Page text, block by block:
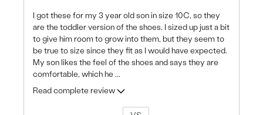
I got these for my 3 year old son in size 10C, so they
are the toddler version of the shoes. I sized up just a bit
to give him room to grow into them, but they seem to
be true to size since they fit as I would have expected.
My son likes the feel of the shoes and says they are
comfortable, which he ...
Read complete review